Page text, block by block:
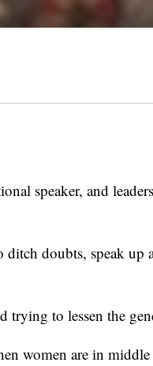
speaker, and
doubts, speak up
to lessen the
women are in